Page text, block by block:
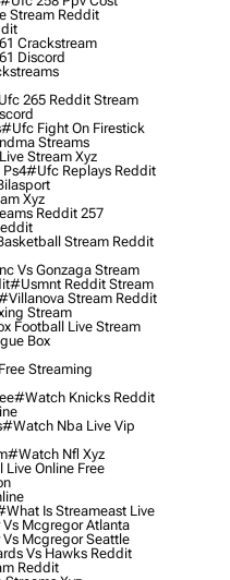
Stream Reddit
Crackstream
Discord
265 Reddit Stream
#ufc Fight On Firestick
Streams
Stream Xyz
#ufc Replays Reddit
Xyz
Reddit 257
Stream Reddit
Vs Gonzaga Stream
#usmnt Reddit Stream
Stream Reddit
Stream
Football Live Stream
Box
Streaming
#watch Knicks Reddit
#watch Nba Live Vip
#watch Nfl Xyz
Online Free
Is Streameast Live
Mcgregor Atlanta
Mcgregor Seattle
Vs Hawks Reddit
Reddit